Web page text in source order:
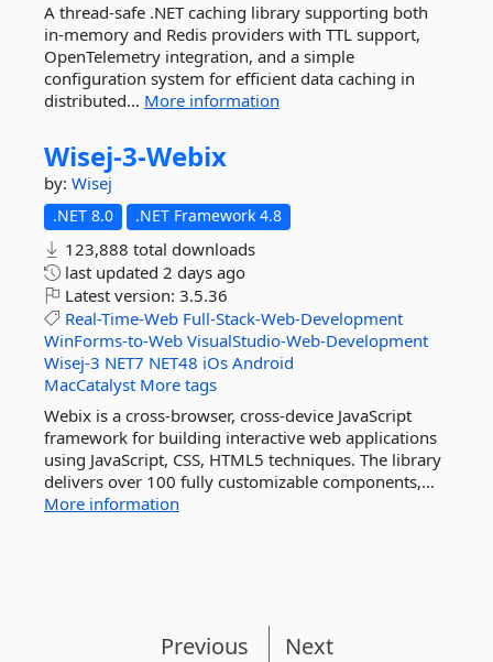
A thread-safe .NET caching library supporting both
in-memory and Redis providers with TTL support,
OpenTelemetry integration, and a simple
configuration system for efficient data caching in
distributed... More information
Wisej-3-Webix
by: Wisej
.NET 8.0 .NET Framework 4.8
123,888 total downloads
last updated 2 days ago
Latest version: 3.5.36
Real-Time-Web Full-Stack-Web-Development
WinForms-to-Web VisualStudio-Web-Development
Wisej-3 NET7 NET48 iOs Android
MacCatalyst More tags
Webix is a cross-browser, cross-device JavaScript
framework for building interactive web applications
using JavaScript, CSS, HTML5 techniques. The library
delivers over 100 fully customizable components,...
More information
Previous Next